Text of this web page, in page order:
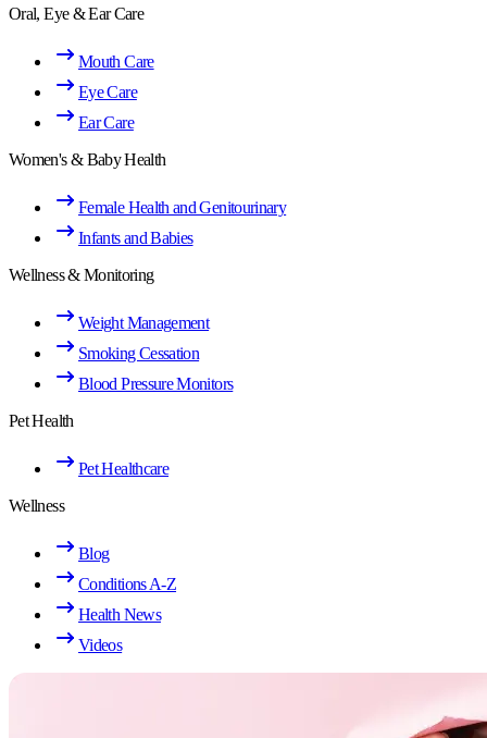
Oral, Eye & Ear Care
Mouth Care
Eye Care
Ear Care
Women's & Baby Health
Female Health and Genitourinary
Infants and Babies
Wellness & Monitoring
Weight Management
Smoking Cessation
Blood Pressure Monitors
Pet Health
Pet Healthcare
Wellness
Blog
Conditions A-Z
Health News
Videos